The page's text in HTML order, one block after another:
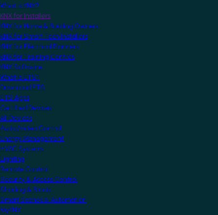
What is KNX?
KNX for Installers
KNX for Home & Building Owners
KNX for Smart Tech Installers
KNX for Electrical Planners
KNX for Training Centres
KNX Software
What is ETS?
Download ETS
ETS Apps
Certified Devices
All Devices
Audio/Video Control
Energy Management
HVAC Systems
Lighting
Remote Control
Security & Access Control
Shading & Blinds
Smart Scenes & Automation
MyKNX